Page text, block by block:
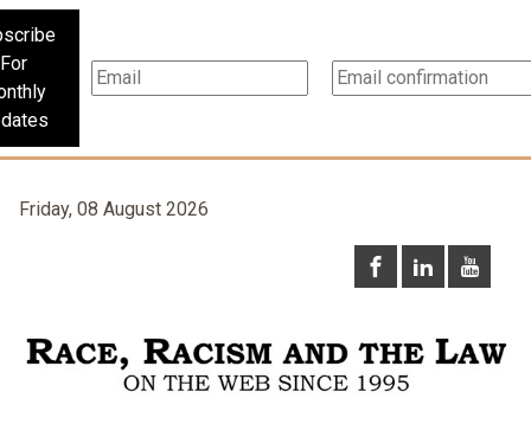
For
Friday, 08 August 2026